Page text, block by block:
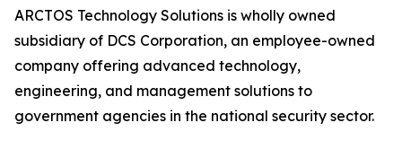
ARCTOS Technology Solutions is wholly owned
subsidiary of DCS Corporation, an employee-owned
company offering advanced technology,
engineering, and management solutions to
government agencies in the national security sector.